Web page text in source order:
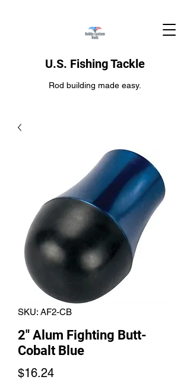
U.S. Fishing Tackle
Rod building made easy.
SKU: AF2-CB
2" Alum Fighting Butt-
Cobalt Blue
$16.24Price